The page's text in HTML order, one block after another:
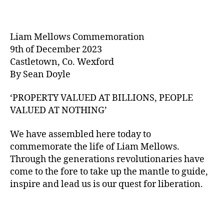
Liam Mellows Commemoration
9th of December 2023
Castletown, Co. Wexford
By Sean Doyle
‘PROPERTY VALUED AT BILLIONS, PEOPLE
VALUED AT NOTHING’
We have assembled here today to
commemorate the life of Liam Mellows.
Through the generations revolutionaries have
come to the fore to take up the mantle to guide,
inspire and lead us is our quest for liberation.